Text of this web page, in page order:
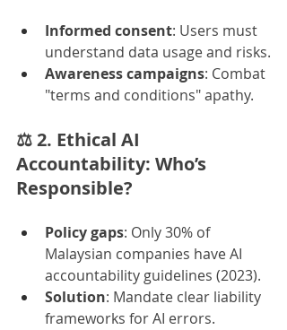
Informed consent: Users must
understand data usage and risks.
Awareness campaigns: Combat
"terms and conditions" apathy.
⚖️ 2. Ethical AI
Accountability: Who’s
Responsible?
Policy gaps: Only 30% of
Malaysian companies have AI
accountability guidelines (2023).
Solution: Mandate clear liability
frameworks for AI errors.